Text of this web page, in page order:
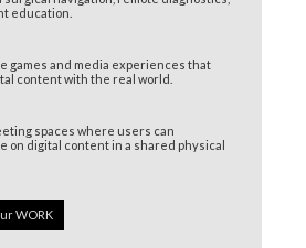
education.
games and media experiences that
content with the real world.
spaces where users can
on digital content in a shared physical
WORK